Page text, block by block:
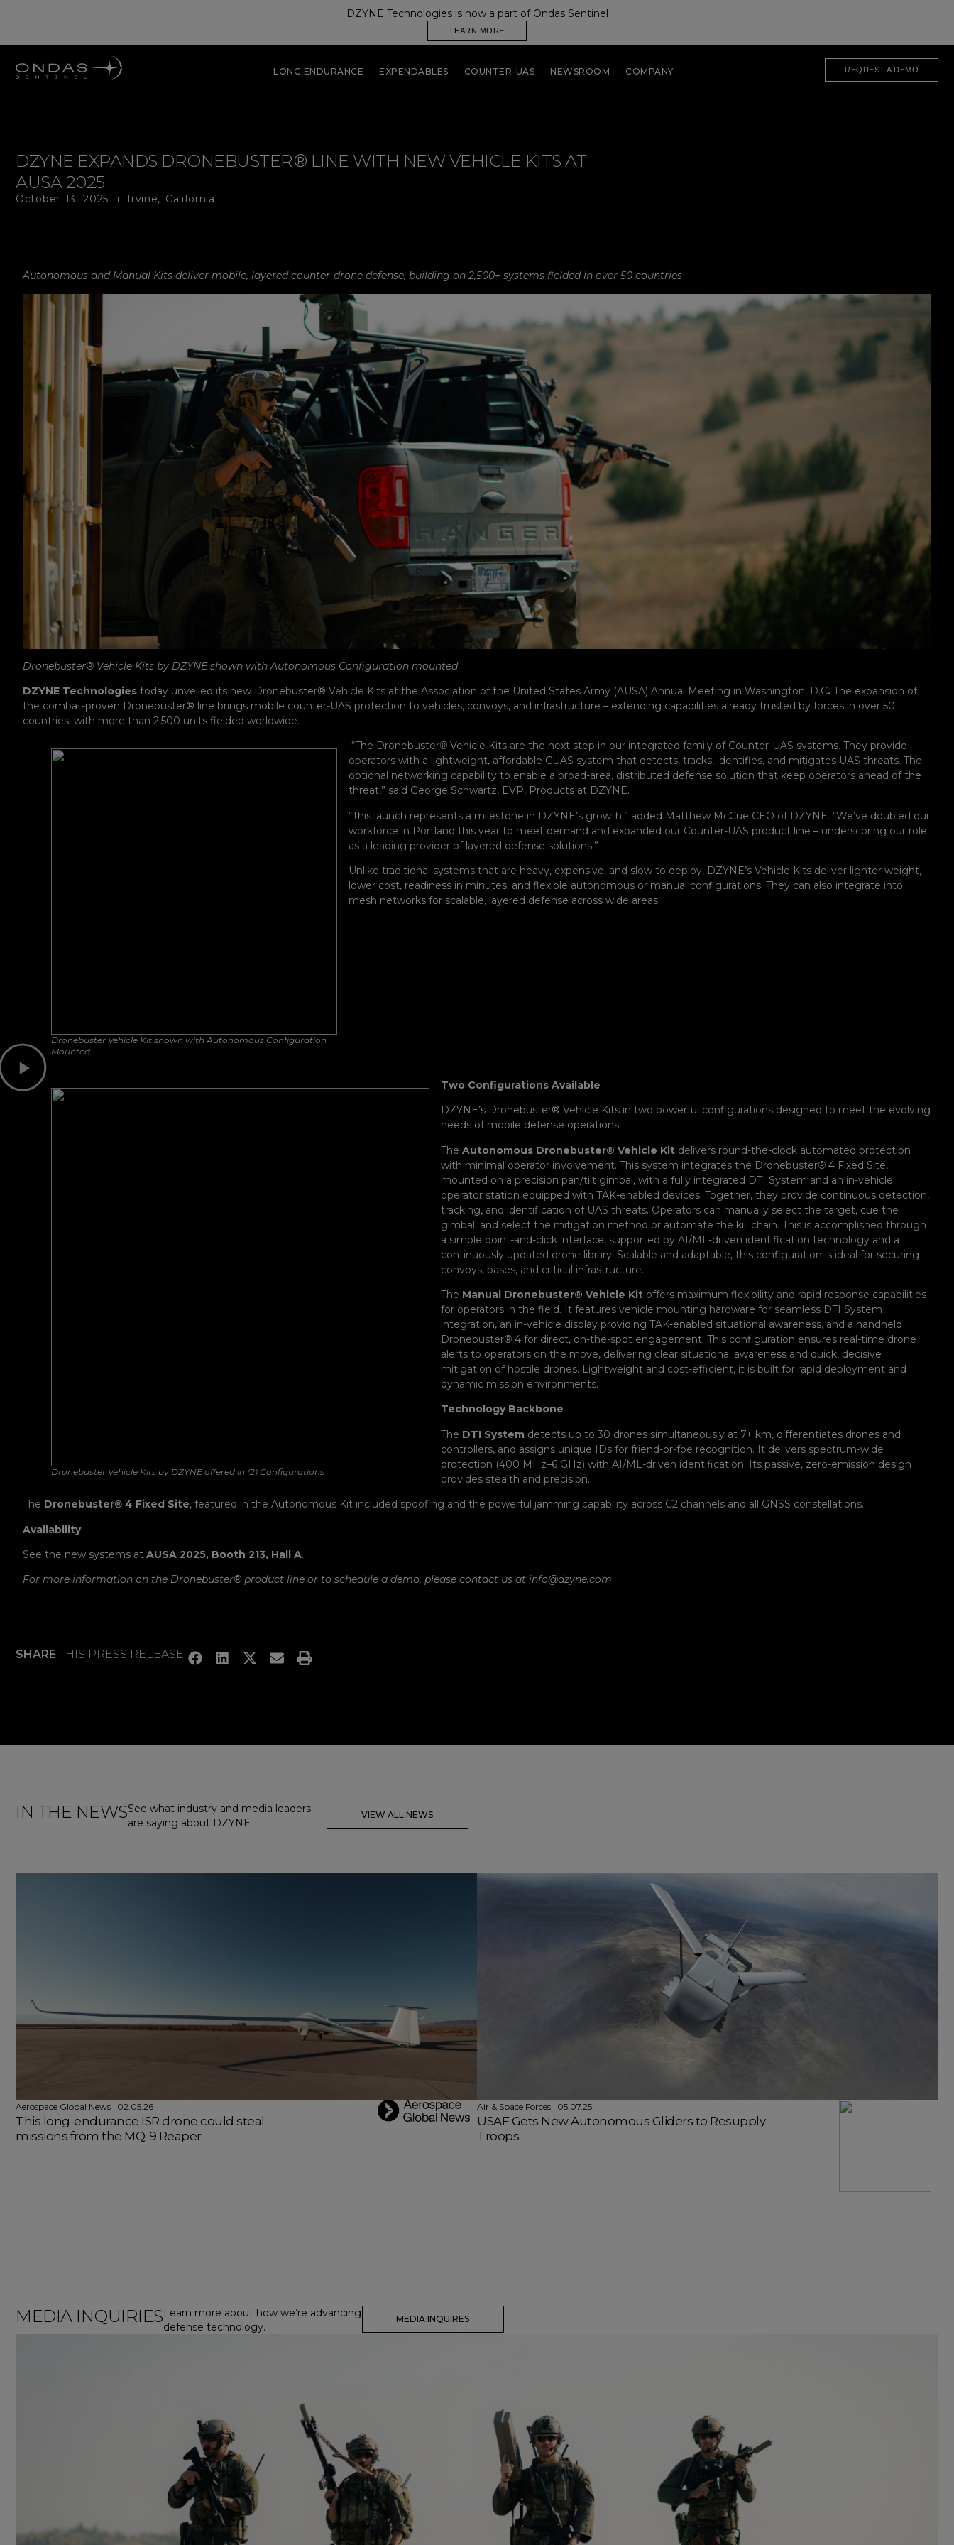
DZYNE Technologies is now a part of Ondas Sentinel
LEARN MORE
LONG ENDURANCE EXPENDABLES COUNTER-UAS NEWSROOM COMPANY REQUEST A DEMO
DZYNE EXPANDS DRONEBUSTER® LINE WITH NEW VEHICLE KITS AT
AUSA 2025
October 13, 2025 Irvine, California
Autonomous and Manual Kits deliver mobile, layered counter-drone defense, building on 2,500+ systems fielded in over 50 countries
Dronebuster® Vehicle Kits by DZYNE shown with Autonomous Configuration mounted
DZYNE Technologies today unveiled its new Dronebuster® Vehicle Kits at the Association of the United States Army (AUSA) Annual Meeting in Washington, D.C. The expansion of
the combat-proven Dronebuster® line brings mobile counter-UAS protection to vehicles, convoys, and infrastructure – extending capabilities already trusted by forces in over 50
countries, with more than 2,500 units fielded worldwide.
Dronebuster Vehicle Kit shown with Autonomous Configuration
Mounted
“The Dronebuster® Vehicle Kits are the next step in our integrated family of Counter-UAS systems. They provide
operators with a lightweight, affordable CUAS system that detects, tracks, identifies, and mitigates UAS threats. The
optional networking capability to enable a broad-area, distributed defense solution that keep operators ahead of the
threat,” said George Schwartz, EVP, Products at DZYNE.
“This launch represents a milestone in DZYNE’s growth,” added Matthew McCue CEO of DZYNE. “We’ve doubled our
workforce in Portland this year to meet demand and expanded our Counter-UAS product line – underscoring our role
as a leading provider of layered defense solutions.”
Unlike traditional systems that are heavy, expensive, and slow to deploy, DZYNE’s Vehicle Kits deliver lighter weight,
lower cost, readiness in minutes, and flexible autonomous or manual configurations. They can also integrate into
mesh networks for scalable, layered defense across wide areas.
Dronebuster Vehicle Kits by DZYNE offered in (2) Configurations
Two Configurations Available
DZYNE’s Dronebuster® Vehicle Kits in two powerful configurations designed to meet the evolving
needs of mobile defense operations:
The Autonomous Dronebuster® Vehicle Kit delivers round-the-clock automated protection
with minimal operator involvement. This system integrates the Dronebuster® 4 Fixed Site,
mounted on a precision pan/tilt gimbal, with a fully integrated DTI System and an in-vehicle
operator station equipped with TAK-enabled devices. Together, they provide continuous detection,
tracking, and identification of UAS threats. Operators can manually select the target, cue the
gimbal, and select the mitigation method or automate the kill chain. This is accomplished through
a simple point-and-click interface, supported by AI/ML-driven identification technology and a
continuously updated drone library. Scalable and adaptable, this configuration is ideal for securing
convoys, bases, and critical infrastructure.
The Manual Dronebuster® Vehicle Kit offers maximum flexibility and rapid response capabilities
for operators in the field. It features vehicle mounting hardware for seamless DTI System
integration, an in-vehicle display providing TAK-enabled situational awareness, and a handheld
Dronebuster® 4 for direct, on-the-spot engagement. This configuration ensures real-time drone
alerts to operators on the move, delivering clear situational awareness and quick, decisive
mitigation of hostile drones. Lightweight and cost-efficient, it is built for rapid deployment and
dynamic mission environments.
Technology Backbone
The DTI System detects up to 30 drones simultaneously at 7+ km, differentiates drones and
controllers, and assigns unique IDs for friend-or-foe recognition. It delivers spectrum-wide
protection (400 MHz–6 GHz) with AI/ML-driven identification. Its passive, zero-emission design
provides stealth and precision.
The Dronebuster® 4 Fixed Site, featured in the Autonomous Kit included spoofing and the powerful jamming capability across C2 channels and all GNSS constellations.
Availability
See the new systems at AUSA 2025, Booth 213, Hall A.
For more information on the Dronebuster® product line or to schedule a demo, please contact us at info@dzyne.com
SHARE THIS PRESS RELEASE
IN THE NEWSSee what industry and media leaders
are saying about DZYNE
VIEW ALL NEWS
Aerospace Global News | 02.05.26
This long-endurance ISR drone could steal
missions from the MQ-9 Reaper
Air & Space Forces | 05.07.25
USAF Gets New Autonomous Gliders to Resupply
Troops
MEDIA INQUIRIESLearn more about how we’re advancing
defense technology.
MEDIA INQUIRES